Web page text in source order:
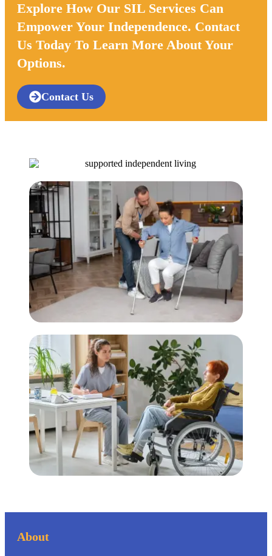
Explore How Our SIL Services Can
Empower Your Independence. Contact
Us Today To Learn More About Your
Options.
Contact Us
About